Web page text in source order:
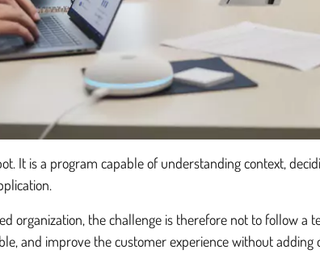
It is a program capable of understanding context,
organization, the challenge is therefore not to follow
and improve the customer experience without adding